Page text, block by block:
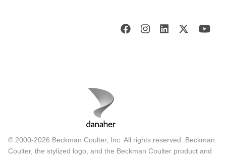
© 2000-2026 Beckman Coulter, Inc. All rights reserved. Beckman
Coulter, the stylized logo, and the Beckman Coulter product and